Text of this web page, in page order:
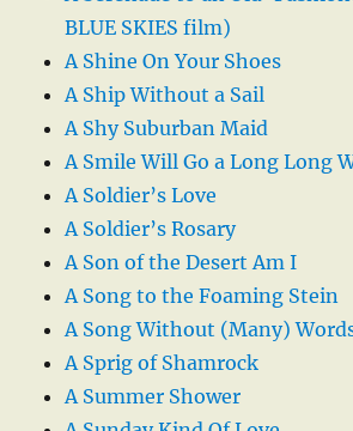
BLUE SKIES film)
A Shine On Your Shoes
A Ship Without a Sail
A Shy Suburban Maid
A Smile Will Go a Long Long
A Soldier’s Love
A Soldier’s Rosary
A Son of the Desert Am I
A Song to the Foaming Stein
A Song Without (Many)
A Sprig of Shamrock
A Summer Shower